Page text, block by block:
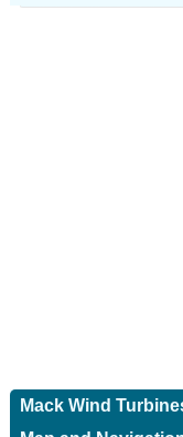
Mack Wind